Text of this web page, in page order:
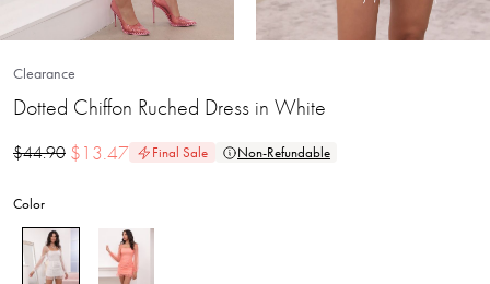
Clearance
Dotted Chiffon Ruched Dress in White
$44.90 $13.47 Final Sale Non-Refundable
Color